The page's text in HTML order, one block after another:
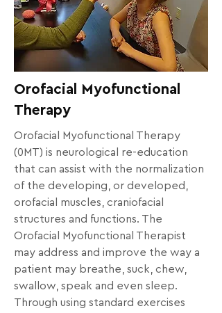
Orofacial Myofunctional
Therapy
Orofacial Myofunctional Therapy
(0MT) is neurological re-education
that can assist with the normalization
of the developing, or developed,
orofacial muscles, craniofacial
structures and functions. The
Orofacial Myofunctional Therapist
may address and improve the way a
patient may breathe, suck, chew,
swallow, speak and even sleep.
Through using standard exercises